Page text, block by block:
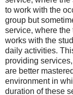
to work with the
group but
service, where the
works with the
daily activities.
providing
are better
environment in
duration of these